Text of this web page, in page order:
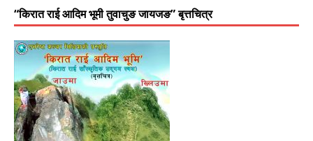
“किरात राई आदिम भूमी तुवाचुङ जायजङ” बृत्तचित्र